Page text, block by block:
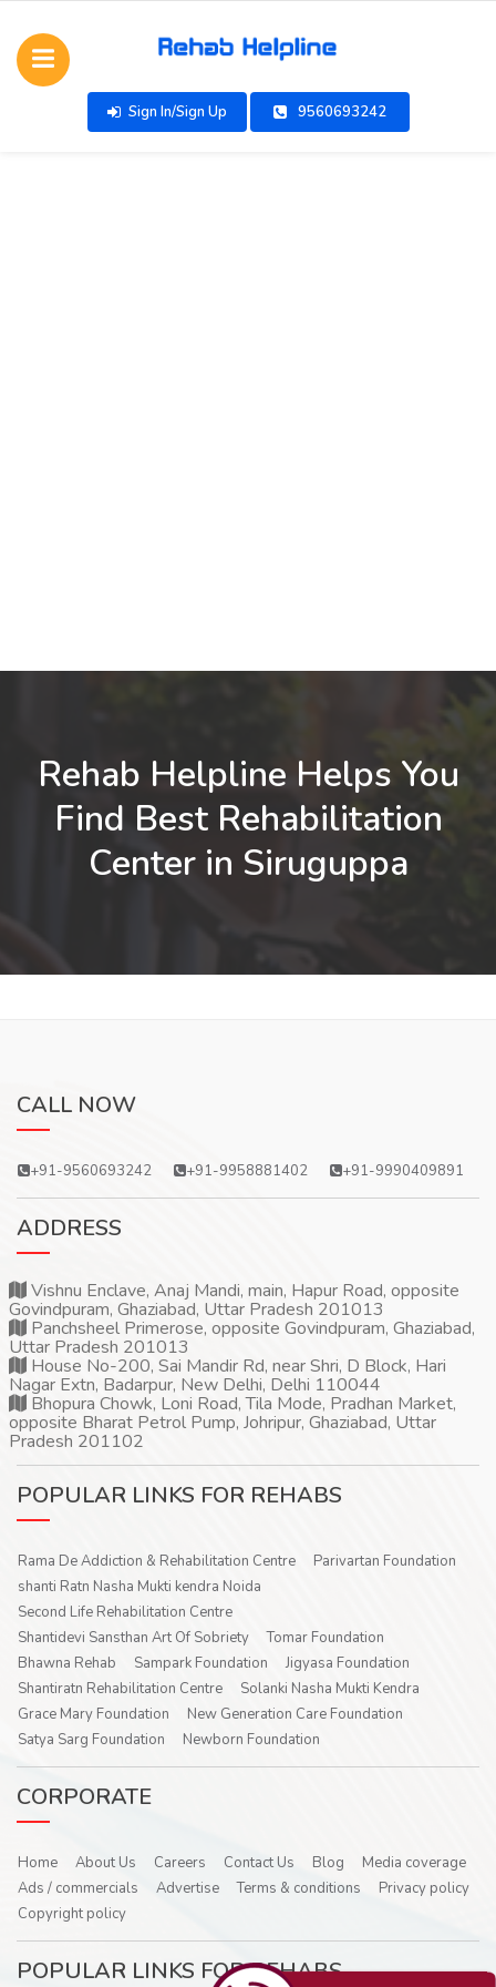
Sign In/Sign Up 9560693242
Rehab Helpline Helps You
Find Best Rehabilitation
Center in Siruguppa
CALL NOW
+91-9560693242 +91-9958881402 +91-9990409891
ADDRESS
Vishnu Enclave, Anaj Mandi, main, Hapur Road, opposite
Govindpuram, Ghaziabad, Uttar Pradesh 201013
Panchsheel Primerose, opposite Govindpuram, Ghaziabad,
Uttar Pradesh 201013
House No-200, Sai Mandir Rd, near Shri, D Block, Hari
Nagar Extn, Badarpur, New Delhi, Delhi 110044
Bhopura Chowk, Loni Road, Tila Mode, Pradhan Market,
opposite Bharat Petrol Pump, Johripur, Ghaziabad, Uttar
Pradesh 201102
POPULAR LINKS FOR REHABS
Rama De Addiction & Rehabilitation Centre
Parivartan Foundation
shanti Ratn Nasha Mukti kendra Noida
Second Life Rehabilitation Centre
Shantidevi Sansthan Art Of Sobriety
Tomar Foundation
Bhawna Rehab
Sampark Foundation
Jigyasa Foundation
Shantiratn Rehabilitation Centre
Solanki Nasha Mukti Kendra
Grace Mary Foundation
New Generation Care Foundation
Satya Sarg Foundation
Newborn Foundation
CORPORATE
Home About Us Careers Contact Us Blog
Media coverage
Ads / commercials
Advertise Terms & conditions
Privacy policy
Copyright policy
POPULAR LINKS FOR REHABS